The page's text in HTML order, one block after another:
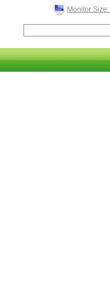
Monitor Size: